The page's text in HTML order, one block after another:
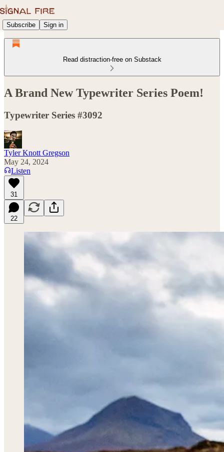
Subscribe Sign in
Read distraction-free on Substack
A Brand New Typewriter Series Poem!
Typewriter Series #3092
Tyler Knott Gregson
May 24, 2024
Listen
31
22